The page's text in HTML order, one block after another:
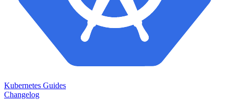
Kubernetes Guides
Changelog